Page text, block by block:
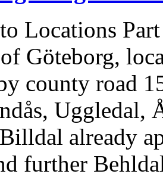
Locations
Göteborg,
county road
Uggledal,
already
further